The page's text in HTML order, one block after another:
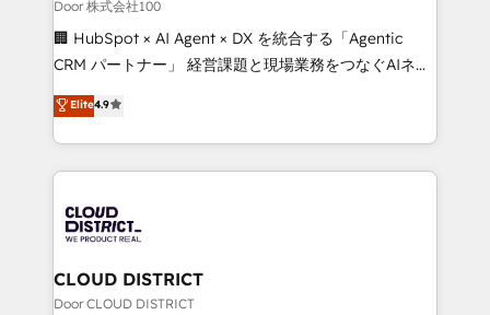
Portuguese, and English to design scalable strategies
that drive measurable growth. 🌎 Highlights: • 10+
Platform Migration Excellence. • Top 3 Partner of the
Year LATAM 2022, 2023, 2024, 2025. • Partner of the
business with HubSpot? Let Cebra’s experts help
you grow faster, smarter, and with impact.
Door 株式会社100
🏢 HubSpot × AI Agent × DX を統合する「Agentic
CRM パートナー」 経営課題と現場業務をつなぐAIネイ
ティブ・エージェンシーとして、HubSpot Eliteの実装
力で顧客フロント業務を再設計します。 💡 100inc は何
をする会社か？ HubSpotを共通基盤に、AIエージェン
トを組み込んだ顧客フロント業務（マーケティング・営
ィブ・エージェンシーです。事業部・グループ会社・部
門が分立する組織で、データと業務プロセスのサイロ化
を、CRMを軸とした全社共通基盤に再構築します。意
思決定者・PMO・現場担当者に並走します。 1️⃣
Elite4.9
CLOUD DISTRICT
Door CLOUD DISTRICT